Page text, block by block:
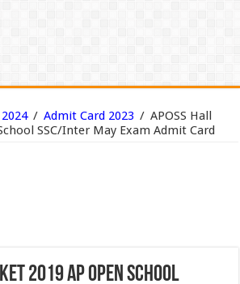
/ Admit Card 2023 / APOSS Hall
SSC/Inter May Exam Admit Card
2019 AP Open School